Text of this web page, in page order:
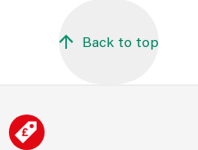
Back to top